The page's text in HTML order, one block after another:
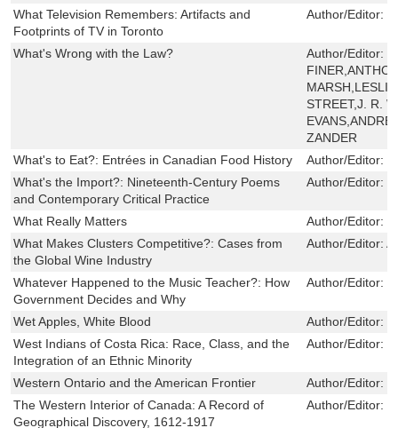
What Television Remembers: Artifacts and
Footprints of TV in Toronto
Author/Editor:
What's Wrong with the Law? Author/Editor:
STREET,J. R.
ZANDER
What's to Eat?: Entrées in Canadian Food History
Author/Editor:
What's the Import?: Nineteenth-Century Poems
and Contemporary Critical Practice
Author/Editor:
What Really Matters Author/Editor:
What Makes Clusters Competitive?: Cases from
the Global Wine Industry
Author/Editor:
Whatever Happened to the Music Teacher?: How
Government Decides and Why
Author/Editor:
Wet Apples, White Blood Author/Editor:
West Indians of Costa Rica: Race, Class, and the
Integration of an Ethnic Minority
Author/Editor:
Western Ontario and the American Frontier Author/Editor:
The Western Interior of Canada: A Record of
Geographical Discovery, 1612-1917
Author/Editor: